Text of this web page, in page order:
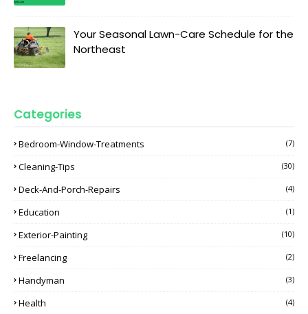
Your Seasonal Lawn-Care Schedule for the
Northeast
Categories
Bedroom-Window-Treatments (7)
Cleaning-Tips (30)
Deck-And-Porch-Repairs (4)
Education (1)
Exterior-Painting (10)
Freelancing (2)
Handyman (3)
Health (4)